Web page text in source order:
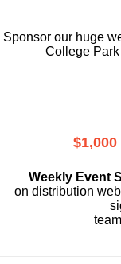
Sponsor our huge
College
Weekly Event
on distribution